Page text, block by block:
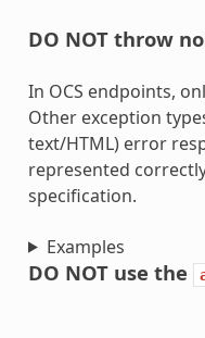
DO NOT throw
In OCS endpoints,
Other exception
text/HTML) error
represented
specification.
Examples
DO NOT use the